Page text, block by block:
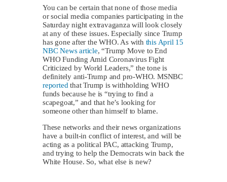
You can be certain that none of those media
or social media companies participating in the
Saturday night extravaganza will look closely
at any of these issues. Especially since Trump
has gone after the WHO. As with this April 15
NBC News article, “Trump Move to End
WHO Funding Amid Coronavirus Fight
Criticized by World Leaders,” the tone is
definitely anti-Trump and pro-WHO. MSNBC
reported that Trump is withholding WHO
funds because he is “trying to find a
scapegoat,” and that he’s looking for
someone other than himself to blame.
These networks and their news organizations
have a built-in conflict of interest, and will be
acting as a political PAC, attacking Trump,
and trying to help the Democrats win back the
White House. So, what else is new?